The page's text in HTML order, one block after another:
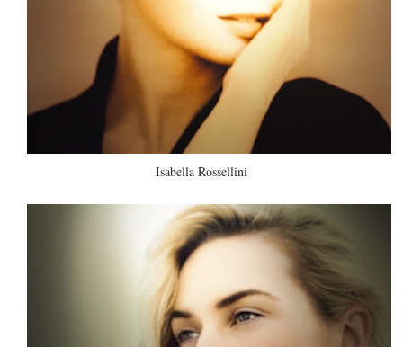
Isabella Rossellini